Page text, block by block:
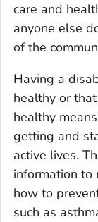
care and
anyone else
of the
Having a
healthy or
healthy
getting and
active lives.
information to
how to
such as